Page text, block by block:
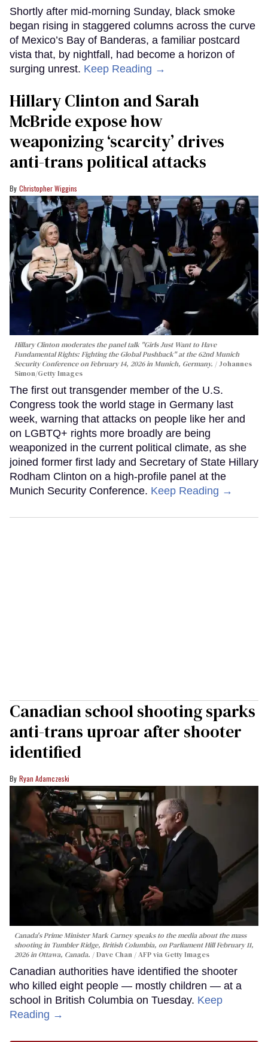
Shortly after mid-morning Sunday, black smoke
began rising in staggered columns across the curve
of Mexico’s Bay of Banderas, a familiar postcard
vista that, by nightfall, had become a horizon of
surging unrest. Keep Reading →
Hillary Clinton and Sarah
McBride expose how
weaponizing ‘scarcity’ drives
anti-trans political attacks
Christopher Wiggins
Hillary Clinton moderates the panel talk "Girls Just Want to Have
Fundamental Rights: Fighting the Global Pushback" at the 62nd Munich
Security Conference on February 14, 2026 in Munich, Germany.
Johannes
Simon/Getty Images
The first out transgender member of the U.S.
Congress took the world stage in Germany last
week, warning that attacks on people like her and
on LGBTQ+ rights more broadly are being
weaponized in the current political climate, as she
joined former first lady and Secretary of State Hillary
Rodham Clinton on a high-profile panel at the
Munich Security Conference. Keep Reading →
Canadian school shooting sparks
anti-trans uproar after shooter
identified
Ryan Adamczeski
Canada's Prime Minister Mark Carney speaks to the media about the mass
shooting in Tumbler Ridge, British Columbia, on Parliament Hill February 11,
2026 in Ottawa, Canada.
Dave Chan / AFP via Getty Images
Canadian authorities have identified the shooter
who killed eight people — mostly children — at a
school in British Columbia on Tuesday. Keep
Reading →